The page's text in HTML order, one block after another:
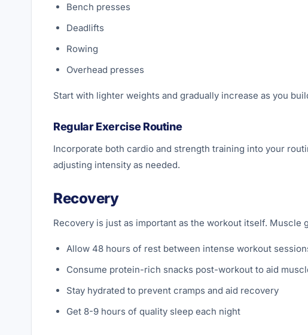
Bench presses
Deadlifts
Rowing
Overhead presses
Start with lighter weights and gradually increase as you
Regular Exercise Routine
Incorporate both cardio and strength training into your
adjusting intensity as needed.
Recovery
Recovery is just as important as the workout itself.
Allow 48 hours of rest between intense workout
Consume protein-rich snacks post-workout to aid
Stay hydrated to prevent cramps and aid recovery
Get 8-9 hours of quality sleep each night